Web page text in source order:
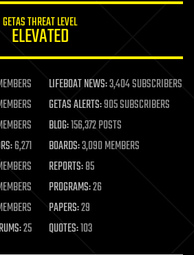
GETAS THREAT LEVEL
ELEVATED
LIFEBOAT NEWS:3,404 SUBSCRIBERS
GETAS ALERTS:905 SUBSCRIBERS
BLOG:156,372 POSTS
6,271 BOARDS:3,090 MEMBERS
REPORTS:85
PROGRAMS:26
PAPERS:29
25 QUOTES:103